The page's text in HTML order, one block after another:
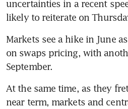
uncertainties in a recent
likely to reiterate on
Markets see a hike in June
on swaps pricing, with
September.
At the same time, as they
near term, markets and